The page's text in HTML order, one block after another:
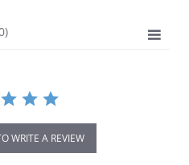
WRITE A REVIEW